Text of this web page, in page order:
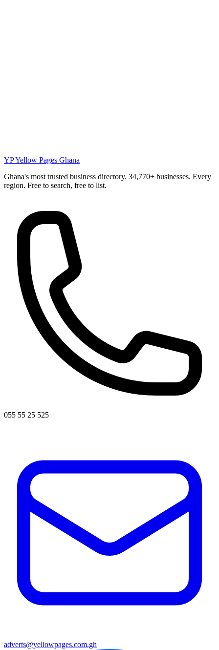
YPYellow Pages Ghana
Ghana's most trusted business directory. 34,770+ businesses. Every
region. Free to search, free to list.
055 55 25 525
adverts@yellowpages.com.gh